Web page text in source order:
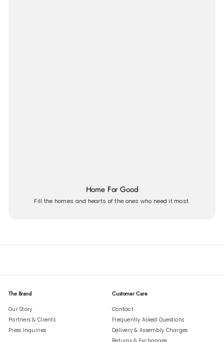
Home For Good
Fill the homes and hearts of the ones who need it most.
The Brand
Our Story
Partners & Clients
Press Inquiries
Customer Care
Contact
Frequently Asked Questions
Delivery & Assembly Charges